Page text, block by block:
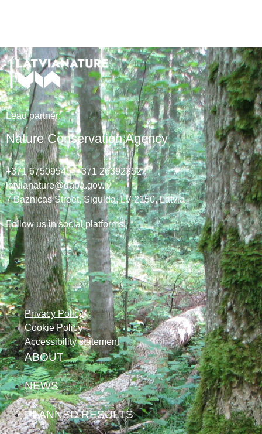
Lead partner:
Nature Conservation Agency
+371 67509545,+371 26392352
latvianature@daba.gov.lv
7 Baznicas Street, Sigulda, LV-2150, Latvia
Follow us in social platforms!
Privacy Policy
Cookie Policy
Accessibility statement
ABOUT
NEWS
PLANNED RESULTS